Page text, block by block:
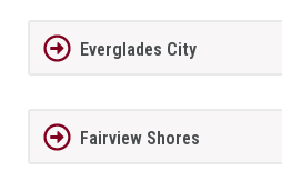
Everglades City
Fairview Shores